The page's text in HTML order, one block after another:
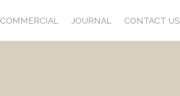
COMMERCIAL JOURNAL CONTACT US